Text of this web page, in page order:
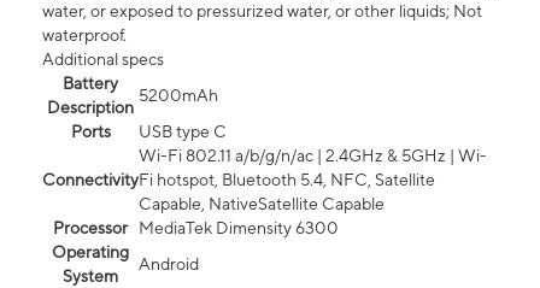
water, or exposed to pressurized water, or other liquids; Not
waterproof.
Additional specs
Battery
Description
5200mAh
Ports
USB type C
Connectivity
Wi-Fi 802.11 a/b/g/n/ac | 2.4GHz & 5GHz | Wi-
Fi hotspot, Bluetooth 5.4, NFC, Satellite
Capable, NativeSatellite Capable
Processor
MediaTek Dimensity 6300
Operating
System
Android